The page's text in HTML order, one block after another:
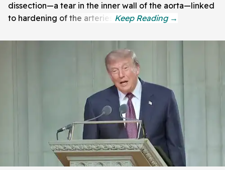
dissection—a tear in the inner wall of the aorta—linked
to hardening of the arteries.